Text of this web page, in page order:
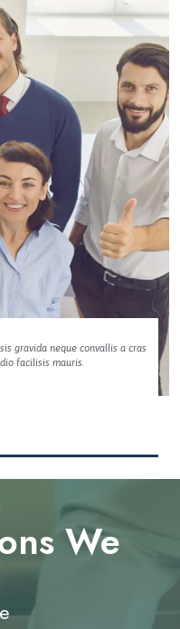
gravida neque convallis a cras
facilisis mauris.
We